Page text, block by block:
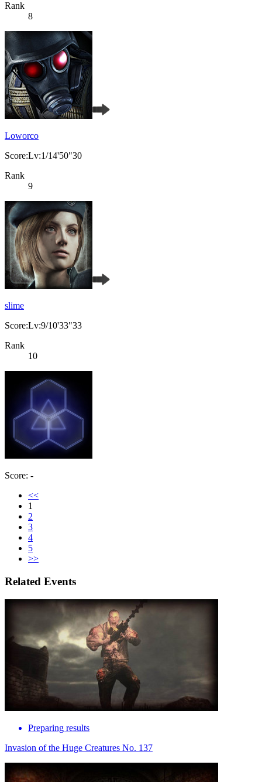
Rank
8
Loworco
Score:Lv:1/14'50"30
Rank
9
slime
Score:Lv:9/10'33"33
Rank
10
Score: -
<<
1
2
3
4
5
>>
Related Events
Preparing results
Invasion of the Huge Creatures No. 137